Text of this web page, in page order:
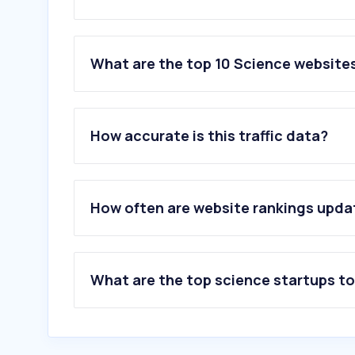
What are the top 10 Science
1.uclouvain.be
3 .sciencedirect.com
4.phys.org
5.overleaf.com
6.understandingwar.org
8.unamur.be
10.arxiv.org
How accurate is this traffic data?
How often are website rankings
What are the top science startups